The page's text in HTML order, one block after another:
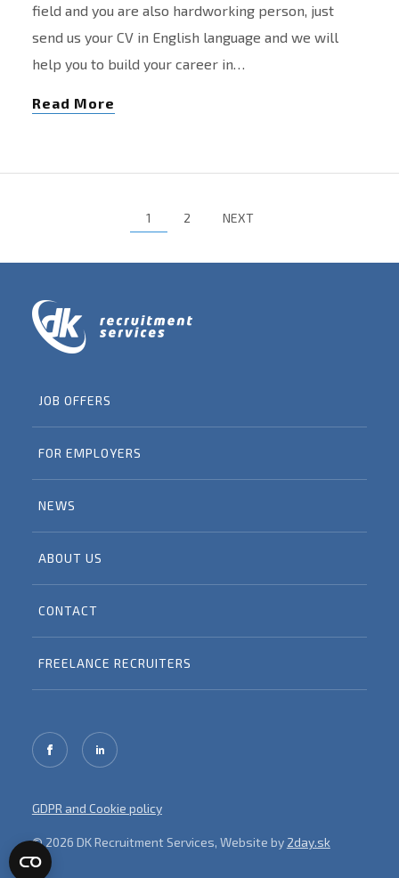
field and you are also hardworking person, just
send us your CV in English language and we will
help you to build your career in…
Read More
1 2 NEXT
JOB OFFERS
FOR EMPLOYERS
NEWS
ABOUT US
CONTACT
FREELANCE RECRUITERS
GDPR and Cookie policy
© 2026 DK Recruitment Services, Website by 2day.sk